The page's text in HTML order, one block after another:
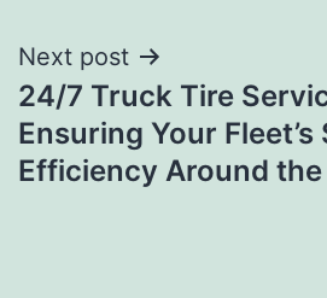
Next post
24/7 Truck Tire
Ensuring Your
Efficiency Around